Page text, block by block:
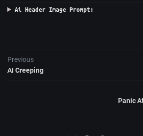
Ai Header Image Prompt:
Previous
AI Creeping
Panic